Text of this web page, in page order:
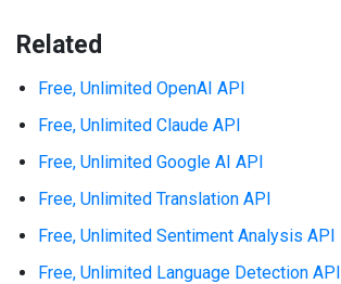
Related
Free, Unlimited OpenAI API
Free, Unlimited Claude API
Free, Unlimited Google AI API
Free, Unlimited Translation API
Free, Unlimited Sentiment Analysis API
Free, Unlimited Language Detection API